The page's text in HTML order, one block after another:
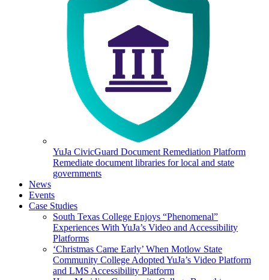
YuJa CivicGuard Document Remediation Platform
Remediate document libraries for local and state
governments
News
Events
Case Studies
South Texas College Enjoys “Phenomenal”
Experiences With YuJa’s Video and Accessibility
Platforms
‘Christmas Came Early’ When Motlow State
Community College Adopted YuJa’s Video Platform
and LMS Accessibility Platform